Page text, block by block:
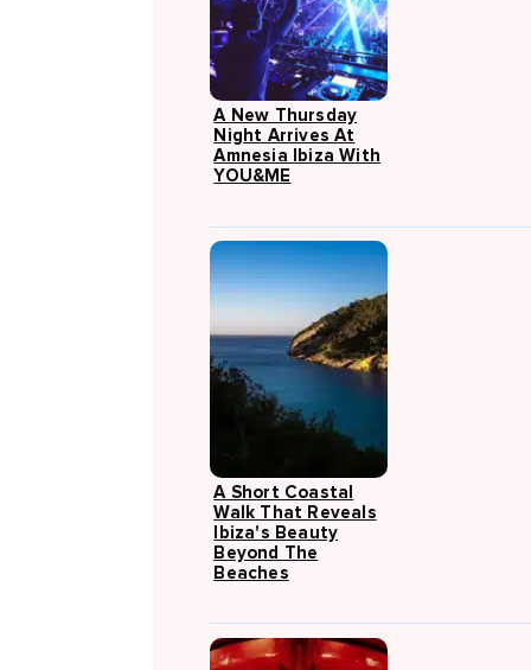
A New Thursday
Night Arrives At
Amnesia Ibiza With
YOU&ME
A Short Coastal
Walk That Reveals
Ibiza's Beauty
Beyond The
Beaches